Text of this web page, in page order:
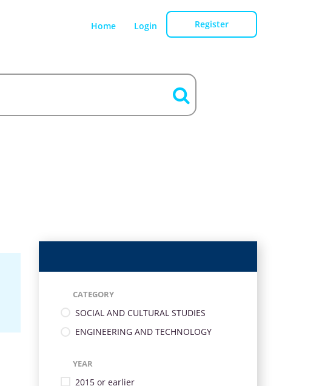
Home Login Register
CATEGORY
SOCIAL AND CULTURAL STUDIES
ENGINEERING AND TECHNOLOGY
YEAR
2015 or earlier